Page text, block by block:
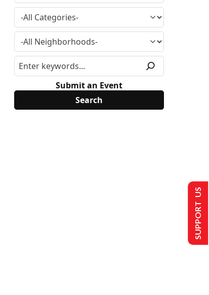
Submit an Event
SUPPORT US